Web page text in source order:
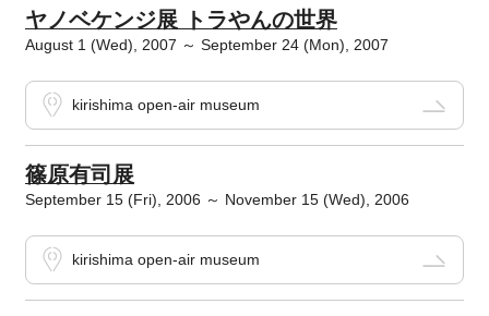
ヤノベケンジ展 トラやんの世界
August 1 (Wed), 2007 ～ September 24 (Mon), 2007
kirishima open-air museum
篠原有司展
September 15 (Fri), 2006 ～ November 15 (Wed), 2006
kirishima open-air museum